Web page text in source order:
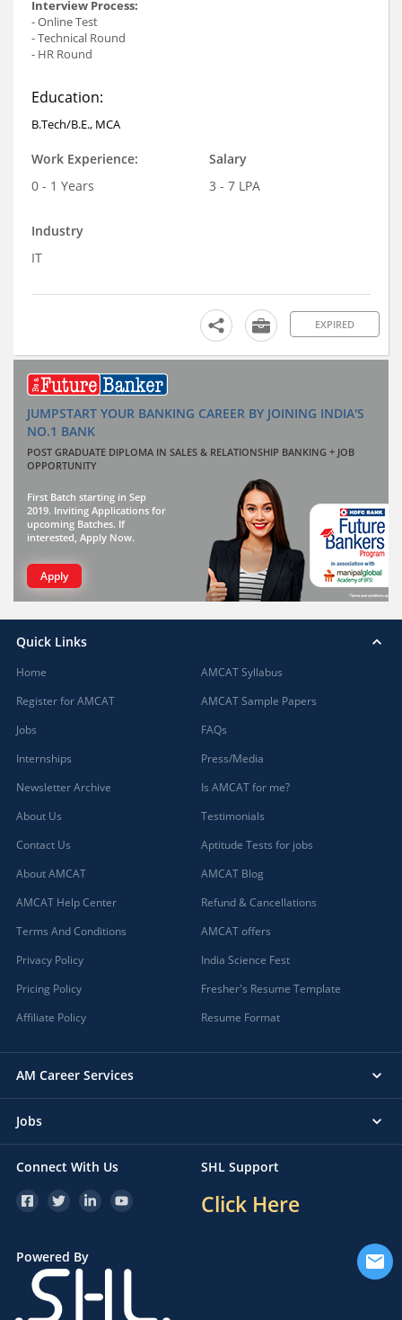
Interview Process:
- Online Test
- Technical Round
- HR Round
Education:
B.Tech/B.E., MCA
Work Experience:
0 - 1 Years
Salary
3 - 7 LPA
Industry
IT
EXPIRED
JUMPSTART YOUR BANKING CAREER BY JOINING INDIA'S
NO.1 BANK
POST GRADUATE DIPLOMA IN SALES & RELATIONSHIP BANKING + JOB
OPPORTUNITY
First Batch starting in Sep
2019. Inviting Applications for
upcoming Batches. If
interested, Apply Now.
Apply
Quick Links
Home
Register for AMCAT
Jobs
Internships
Newsletter Archive
About Us
Contact Us
About AMCAT
AMCAT Help Center
Terms And Conditions
Privacy Policy
Pricing Policy
Affiliate Policy
AMCAT Syllabus
AMCAT Sample Papers
FAQs
Press/Media
Is AMCAT for me?
Testimonials
Aptitude Tests for jobs
AMCAT Blog
Refund & Cancellations
AMCAT offers
India Science Fest
Fresher's Resume Template
Resume Format
AM Career Services
Jobs
Connect With Us SHL Support
Click Here
Powered By